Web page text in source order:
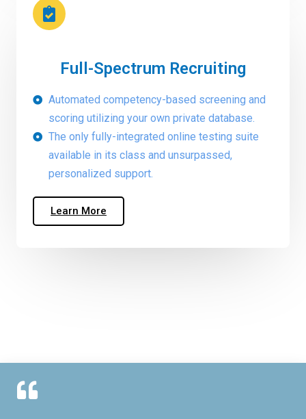
Full-Spectrum Recruiting
Automated competency-based screening and
scoring utilizing your own private database.
The only fully-integrated online testing suite
available in its class and unsurpassed,
personalized support.
Learn More